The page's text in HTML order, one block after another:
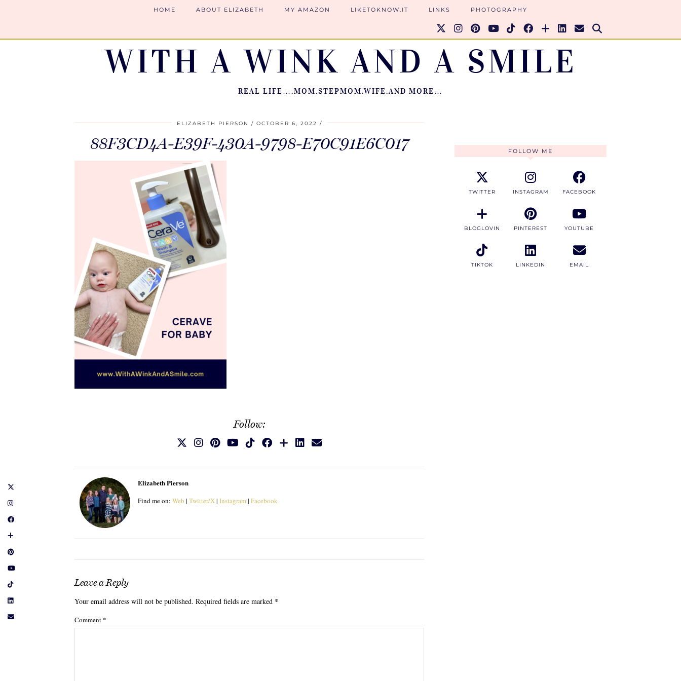
WITH A WINK AND A SMILE
REAL LIFE….MOM.STEPMOM.WIFE.AND MORE…
HOME ABOUT ELIZABETH MY AMAZON LIKETOKNOW.IT LINKS PHOTOGRAPHY
ELIZABETH PIERSON OCTOBER 6, 2022
88F3CD4A-E39F-430A-9798-E70C91E6C017
Follow:
Elizabeth Pierson
Find me on: Web | Twitter/X| Instagram| Facebook
Leave a Reply
Your email address will not be published. Required fields are marked *
Comment *
FOLLOW ME
TWITTER INSTAGRAM FACEBOOK
BLOGLOVIN PINTEREST YOUTUBE
TIKTOK LINKEDIN EMAIL